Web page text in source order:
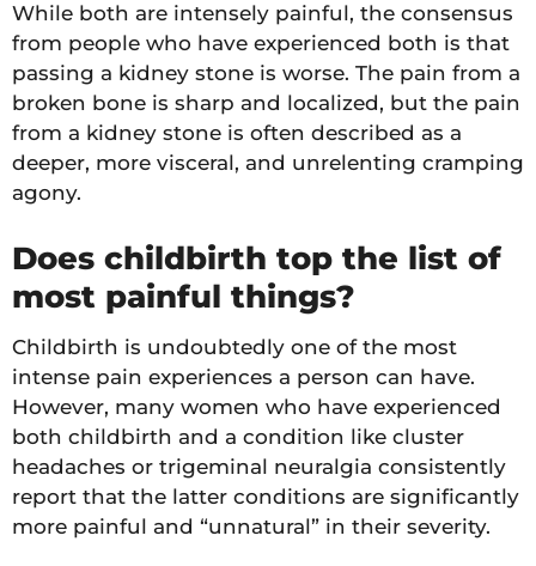
While both are intensely painful, the consensus
from people who have experienced both is that
passing a kidney stone is worse. The pain from a
broken bone is sharp and localized, but the pain
from a kidney stone is often described as a
deeper, more visceral, and unrelenting cramping
agony.
Does childbirth top the list of
most painful things?
Childbirth is undoubtedly one of the most
intense pain experiences a person can have.
However, many women who have experienced
both childbirth and a condition like cluster
headaches or trigeminal neuralgia consistently
report that the latter conditions are significantly
more painful and “unnatural” in their severity.